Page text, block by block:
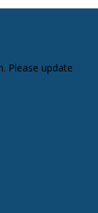
Please update